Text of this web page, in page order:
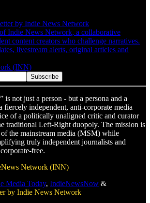
by Indie News Network
Indie News Network, a collaborative
content creators who challenge narratives.
livestream alerts, original articles and
(INN)
is not just a person - but a persona and a
fiercely independent, anti-corporate media
of a politically unaligned critic and curator
traditional Left-Right duopoly. The mission is
the mainstream media (MSM) while
truly independent journalists and
free.
Network (INN)
Media Today, IndieNewsNow &
by Indie News Network